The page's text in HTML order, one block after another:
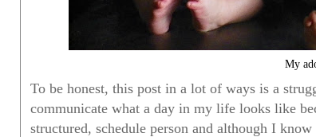
My
To be honest, this post in a lot of ways is a
communicate what a day in my life looks like
structured, schedule person and although I